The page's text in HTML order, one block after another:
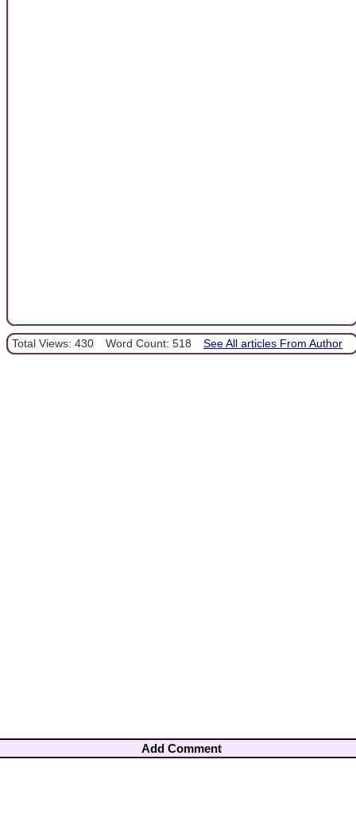
Total Views: 430 Word Count: 518 See All articles From Author
Add Comment